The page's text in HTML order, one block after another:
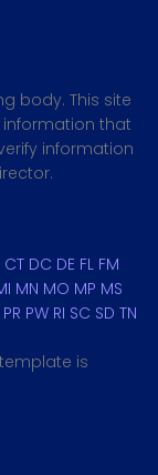
body. This site
that
information
CT DC DE FL FM
MN MO MP MS
PR PW RI SC SD TN
is